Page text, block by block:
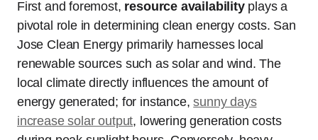
First and foremost, resource availabilityplays a
pivotal role in determining clean energy costs. San
Jose Clean Energy primarily harnesses local
renewable sources such as solar and wind. The
local climate directly influences the amount of
energy generated; for instance,sunny days
increase solar output, lowering generation costs